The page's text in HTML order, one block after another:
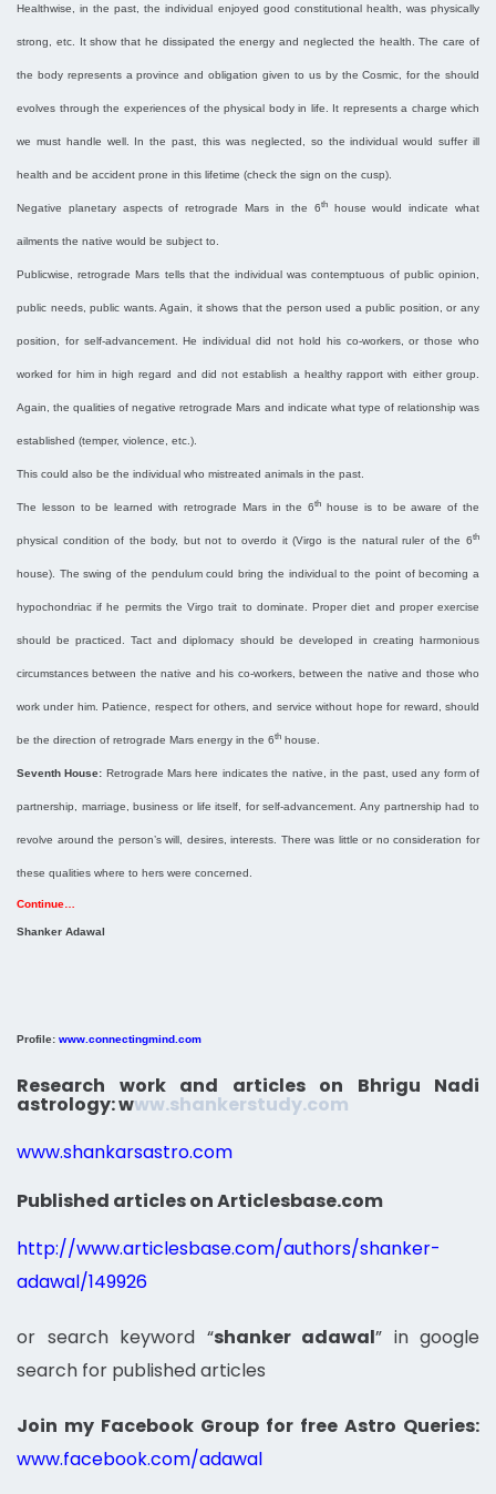
Healthwise, in the past, the individual enjoyed good constitutional health, was physically
strong, etc. It show that he dissipated the energy and neglected the health. The care of
the body represents a province and obligation given to us by the Cosmic, for the should
evolves through the experiences of the physical body in life. It represents a charge which
we must handle well. In the past, this was neglected, so the individual would suffer ill
health and be accident prone in this lifetime (check the sign on the cusp).
Negative planetary aspects of retrograde Mars in the 6thhouse would indicate what
ailments the native would be subject to.
Publicwise, retrograde Mars tells that the individual was contemptuous of public opinion,
public needs, public wants. Again, it shows that the person used a public position, or any
position, for self-advancement. He individual did not hold his co-workers, or those who
worked for him in high regard and did not establish a healthy rapport with either group.
Again, the qualities of negative retrograde Mars and indicate what type of relationship was
established (temper, violence, etc.).
This could also be the individual who mistreated animals in the past.
The lesson to be learned with retrograde Mars in the 6th house is to be aware of the
physical condition of the body, but not to overdo it (Virgo is the natural ruler of the 6th
house). The swing of the pendulum could bring the individual to the point of becoming a
hypochondriac if he permits the Virgo trait to dominate. Proper diet and proper exercise
should be practiced. Tact and diplomacy should be developed in creating harmonious
circumstances between the native and his co-workers, between the native and those who
work under him. Patience, respect for others, and service without hope for reward, should
be the direction of retrograde Mars energy in the 6th house.
Seventh House: Retrograde Mars here indicates the native, in the past, used any form of
partnership, marriage, business or life itself, for self-advancement. Any partnership had to
revolve around the person’s will, desires, interests. There was little or no consideration for
these qualities where to hers were concerned.
Continue…
Shanker Adawal
Profile: www.connectingmind.com
Research work and articles on Bhrigu Nadi
astrology:www.shankerstudy.com
www.shankarsastro.com
Published articles on Articlesbase.com
http://www.articlesbase.com/authors/shanker-
adawal/149926
or search keyword “shanker adawal” in google
search for published articles
Join my Facebook Group for free Astro Queries:
www.facebook.com/adawal